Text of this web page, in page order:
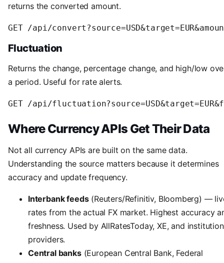
returns the converted amount.
Fluctuation
Returns the change, percentage change, and high/low
a period. Useful for rate alerts.
Where Currency APIs Get Their Data
Not all currency APIs are built on the same data.
Understanding the source matters because it determines
accuracy and update frequency.
Interbank feeds(Reuters/Refinitiv, Bloomberg) —
rates from the actual FX market. Highest accuracy
freshness. Used by AllRatesToday, XE, and
providers.
Central banks(European Central Bank, Federal